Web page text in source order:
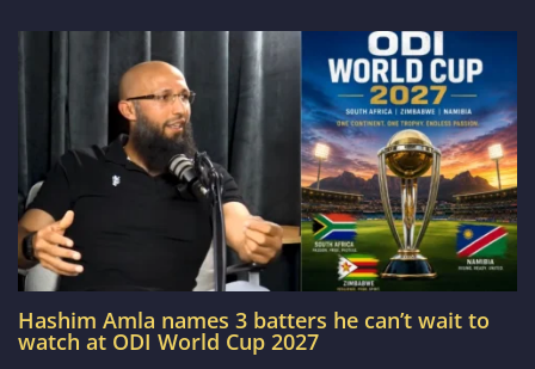
Hashim Amla names 3 batters he can’t wait to
watch at ODI World Cup 2027